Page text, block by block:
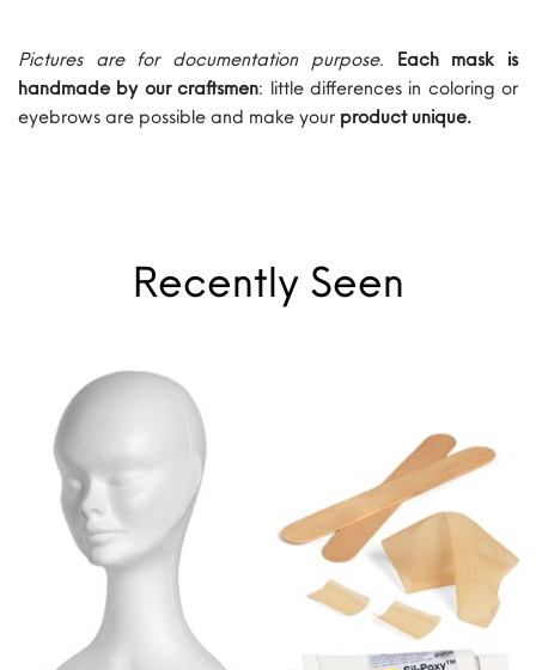
Pictures are for documentation purpose. Each mask is
handmade by our craftsmen: little differences in coloring or
eyebrows are possible and make your product unique.
Recently Seen